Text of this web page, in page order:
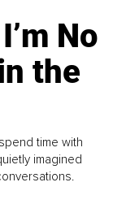
No
the
time with
imagined